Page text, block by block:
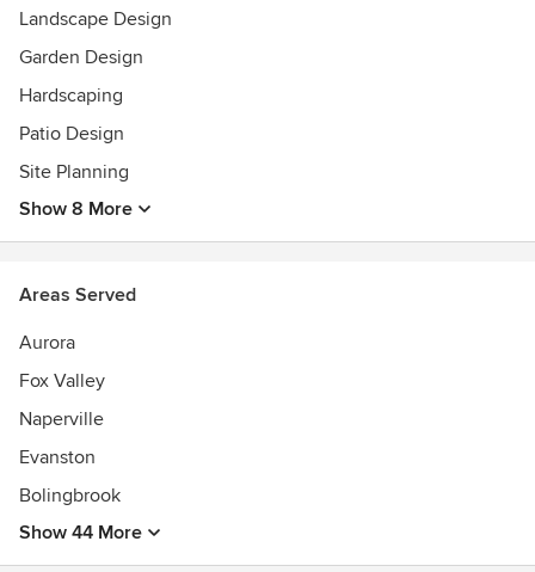
Landscape Design
Garden Design
Hardscaping
Patio Design
Site Planning
Show 8 More
Areas Served
Aurora
Fox Valley
Naperville
Evanston
Bolingbrook
Show 44 More